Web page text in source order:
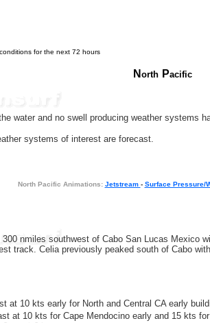
for the next 72 hours
N orth Pacific
water and no swell producing weather systems
systems of interest are forecast.
North Pacific Animations: Jetstream - Surface Pressure/
300 nmiles southwest of Cabo San Lucas Mexico
track. Celia previously peaked south of Cabo
at 10 kts early for North and Central CA early
at 10 kts for Cape Mendocino early and 15 kts